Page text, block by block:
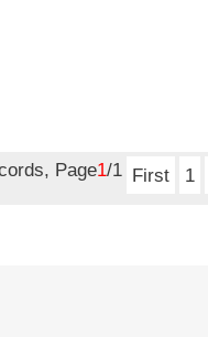
Page1/1 First 1